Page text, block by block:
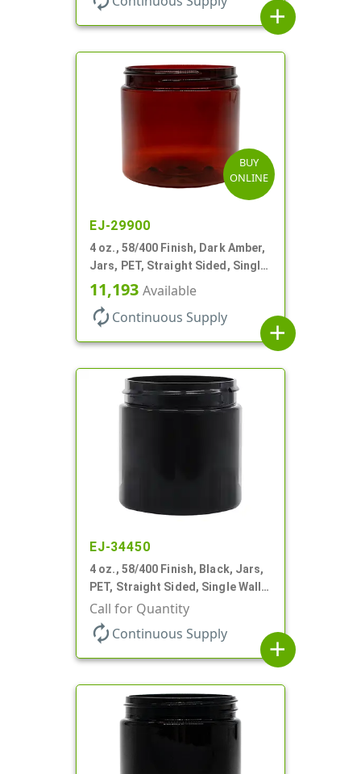
add
BUY
ONLINE
EJ-29900
4 oz., 58/400 Finish, Dark Amber,
Jars, PET, Straight Sided, Single
Wall Round
11,193 Available
autorenew Continuous Supply
add
EJ-34450
4 oz., 58/400 Finish, Black, Jars,
PET, Straight Sided, Single Wall
Round
Call for Quantity
autorenew Continuous Supply
add